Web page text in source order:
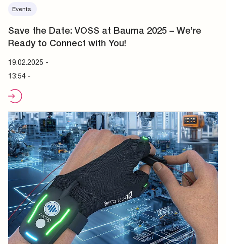
Events.
Save the Date: VOSS at Bauma 2025 – We’re
Ready to Connect with You!
19.02.2025 -
13:54 -